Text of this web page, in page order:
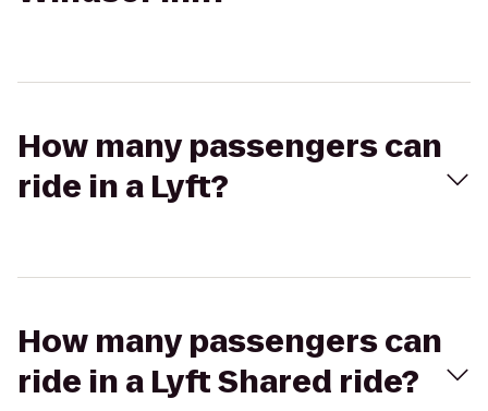
How many passengers can
ride in a Lyft?
How many passengers can
ride in a Lyft Shared ride?